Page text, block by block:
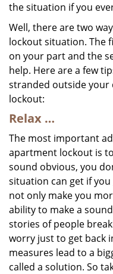
the situation if you
Well, there are two
lockout situation. The
on your part and the
help. Here are a few
stranded outside your
lockout:
Relax …
The most important
apartment lockout is
sound obvious, you
situation can get if
not only make you
ability to make a
stories of people
worry just to get back
measures lead to a
called a solution. So